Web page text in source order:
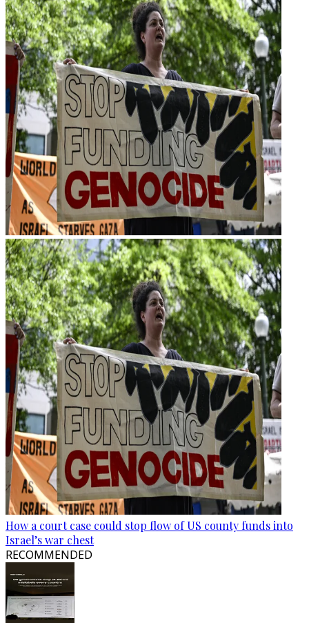
How a court case could stop flow of US county funds into
Israel’s war chest
RECOMMENDED